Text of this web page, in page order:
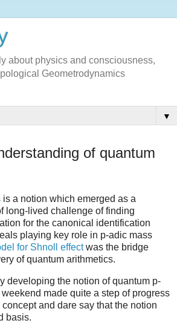
about physics and consciousness,
Geometrodynamics
▼
of quantum
is a notion which emerged as a
long-lived challenge of finding
for the canonical identification
playing key role in p-adic mass
for Shnoll effectwas the bridge
of quantum arithmetics.
developing the notion of quantum p-
made quite a step of progress
and dare say that the notion
basis.